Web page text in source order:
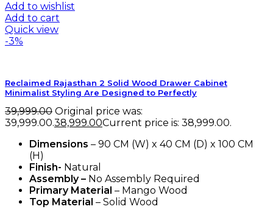
Add to wishlist
Add to cart
Quick view
-3%
Reclaimed Rajasthan 2 Solid Wood Drawer Cabinet
Minimalist Styling Are Designed to Perfectly
39,999.00 Original price was:
₹39,999.00.38,999.00Current price is: ₹38,999.00.
Dimensions – 90 CM (W) x 40 CM (D) x 100 CM
(H)
Finish- Natural
Assembly – No Assembly Required
Primary Material – Mango Wood
Top Material – Solid Wood